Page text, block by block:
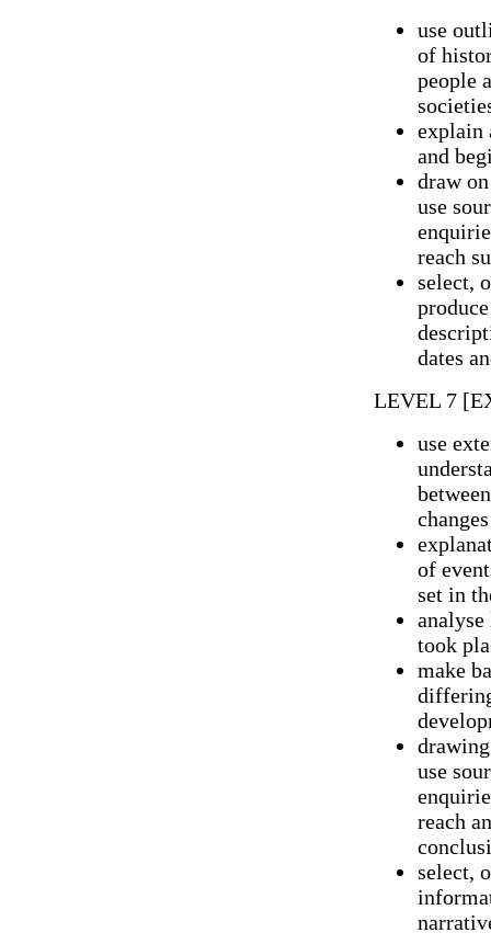
use
of
people
explain
and
draw
use
reach
select,
dates
LEVEL 7
use
of
set in
took
make
use
reach
select,